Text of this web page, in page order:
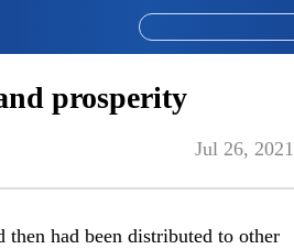
prosperity
Jul 26, 2021
had been distributed to other